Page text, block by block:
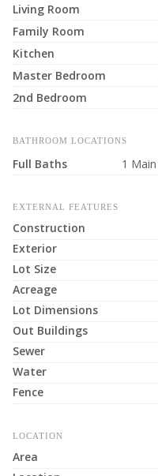
Living Room
Family Room
Kitchen
Master Bedroom
2nd Bedroom
BATHROOM LOCATIONS
Full Baths 1 Main
EXTERNAL FEATURES
Construction
Exterior
Lot Size
Acreage
Lot Dimensions
Out Buildings
Sewer
Water
Fence
LOCATION
Area